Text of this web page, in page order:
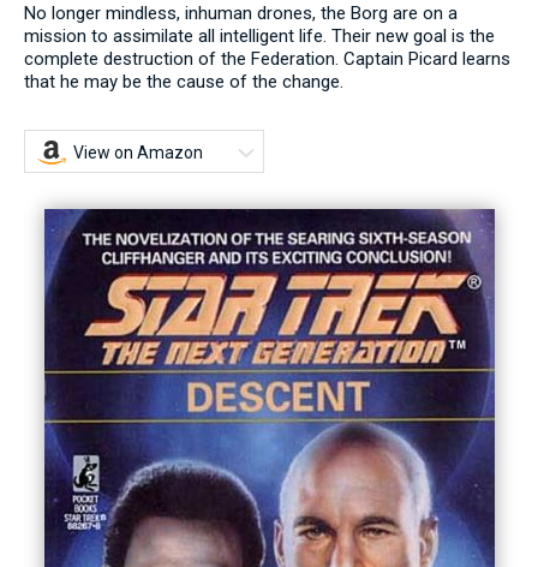
No longer mindless, inhuman drones, the Borg are on a
mission to assimilate all intelligent life. Their new goal is the
complete destruction of the Federation. Captain Picard learns
that he may be the cause of the change.
View on Amazon